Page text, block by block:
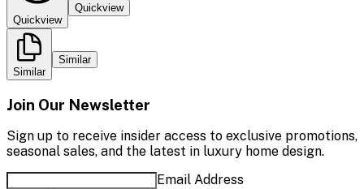
Quickview
Quickview
Similar
Similar
Join Our Newsletter
Sign up to receive insider access to exclusive promotions,
seasonal sales, and the latest in luxury home design.
Email Address